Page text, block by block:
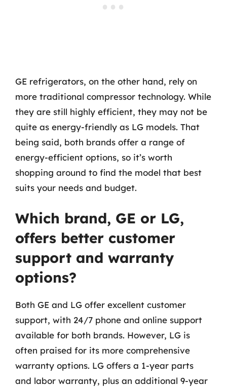
GE refrigerators, on the other hand, rely on
more traditional compressor technology. While
they are still highly efficient, they may not be
quite as energy-friendly as LG models. That
being said, both brands offer a range of
energy-efficient options, so it’s worth
shopping around to find the model that best
suits your needs and budget.
Which brand, GE or LG,
offers better customer
support and warranty
options?
Both GE and LG offer excellent customer
support, with 24/7 phone and online support
available for both brands. However, LG is
often praised for its more comprehensive
warranty options. LG offers a 1-year parts
and labor warranty, plus an additional 9-year